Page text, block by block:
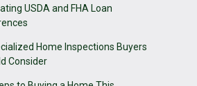
USDA and FHA Loan
Home Inspections Buyers
Consider